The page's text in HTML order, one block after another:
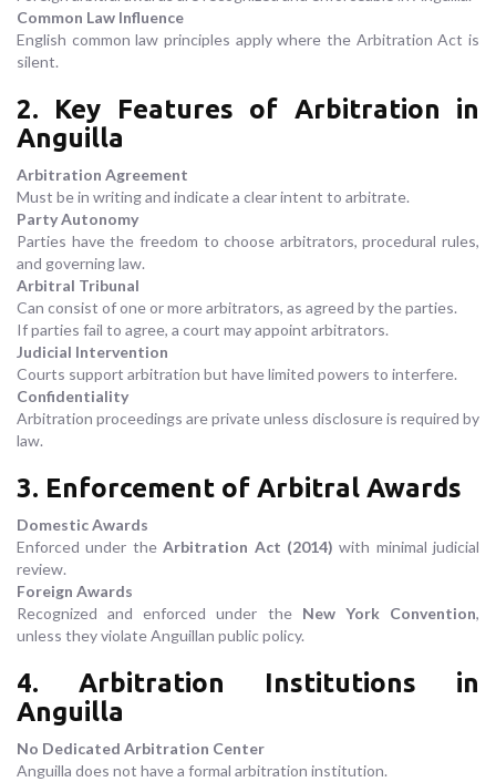
Common Law Influence
English common law principles apply where the Arbitration Act is
silent.
2. Key Features of Arbitration in
Anguilla
Arbitration Agreement
Must be in writing and indicate a clear intent to arbitrate.
Party Autonomy
Parties have the freedom to choose arbitrators, procedural rules,
and governing law.
Arbitral Tribunal
Can consist of one or more arbitrators, as agreed by the parties.
If parties fail to agree, a court may appoint arbitrators.
Judicial Intervention
Courts support arbitration but have limited powers to interfere.
Confidentiality
Arbitration proceedings are private unless disclosure is required by
law.
3. Enforcement of Arbitral Awards
Domestic Awards
Enforced under theArbitration Act (2014) with minimal judicial
review.
Foreign Awards
Recognized and enforced under the New York Convention,
unless they violate Anguillan public policy.
4. Arbitration Institutions in
Anguilla
No Dedicated Arbitration Center
Anguilla does not have a formal arbitration institution.